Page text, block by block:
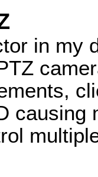
in my
causing